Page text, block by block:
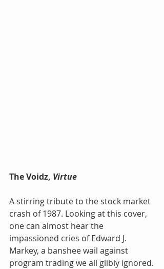
The Voidz, Virtue
A stirring tribute to the stock market
crash of 1987. Looking at this cover,
one can almost hear the
impassioned cries of Edward J.
Markey, a banshee wail against
program trading we all glibly ignored.